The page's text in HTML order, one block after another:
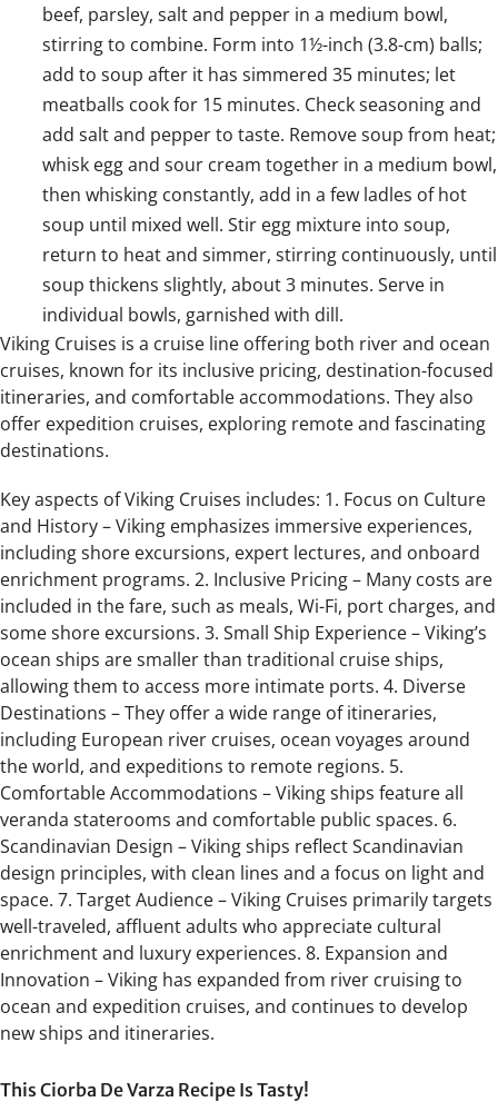
beef, parsley, salt and pepper in a medium bowl,
stirring to combine. Form into 1½-inch (3.8-cm) balls;
add to soup after it has simmered 35 minutes; let
meatballs cook for 15 minutes. Check seasoning and
add salt and pepper to taste. Remove soup from heat;
whisk egg and sour cream together in a medium bowl,
then whisking constantly, add in a few ladles of hot
soup until mixed well. Stir egg mixture into soup,
return to heat and simmer, stirring continuously, until
soup thickens slightly, about 3 minutes. Serve in
individual bowls, garnished with dill.
Viking Cruises is a cruise line offering both river and ocean
cruises, known for its inclusive pricing, destination-focused
itineraries, and comfortable accommodations. They also
offer expedition cruises, exploring remote and fascinating
destinations.
Key aspects of Viking Cruises includes: 1. Focus on Culture
and History – Viking emphasizes immersive experiences,
including shore excursions, expert lectures, and onboard
enrichment programs. 2. Inclusive Pricing – Many costs are
included in the fare, such as meals, Wi-Fi, port charges, and
some shore excursions. 3. Small Ship Experience – Viking’s
ocean ships are smaller than traditional cruise ships,
allowing them to access more intimate ports. 4. Diverse
Destinations – They offer a wide range of itineraries,
including European river cruises, ocean voyages around
the world, and expeditions to remote regions. 5.
Comfortable Accommodations – Viking ships feature all
veranda staterooms and comfortable public spaces. 6.
Scandinavian Design – Viking ships reflect Scandinavian
design principles, with clean lines and a focus on light and
space. 7. Target Audience – Viking Cruises primarily targets
well-traveled, affluent adults who appreciate cultural
enrichment and luxury experiences. 8. Expansion and
Innovation – Viking has expanded from river cruising to
ocean and expedition cruises, and continues to develop
new ships and itineraries.
This Ciorba De Varza Recipe Is Tasty!